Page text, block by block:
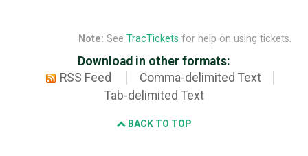
Note: See TracTickets for help on using tickets.
Download in other formats:
RSS Feed
Comma-delimited Text
Tab-delimited Text
BACK TO TOP